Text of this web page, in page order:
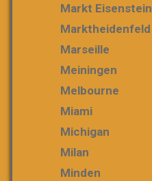
Markt Eisenstein
Marktheidenfeld
Marseille
Meiningen
Melbourne
Miami
Michigan
Milan
Minden